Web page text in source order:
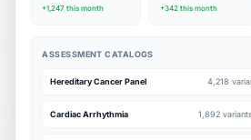
+1,247 this month +342 this month
ASSESSMENT CATALOGS
Hereditary Cancer Panel 4,218
Cardiac Arrhythmia 1,892